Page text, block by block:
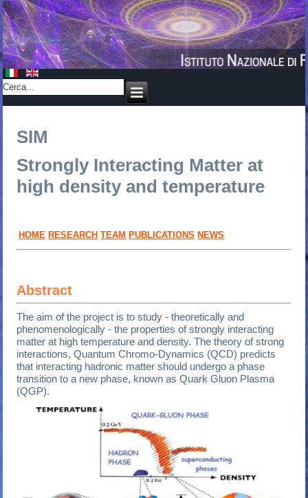
SIM
Strongly Interacting Matterat
high density and temperature
HOME RESEARCH TEAM PUBLICATIONS NEWS
Abstract
The aim of the project is to study - theoretically and
phenomenologically - the properties of strongly interacting
matter at high temperature and density. The theory of strong
interactions, Quantum Chromo-Dynamics (QCD) predicts
that interacting hadronic matter should undergo a phase
transition to a new phase, known as Quark Gluon Plasma
(QGP).